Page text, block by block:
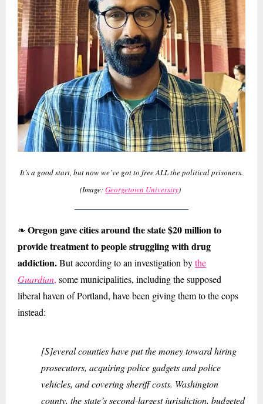
It’s a good start, but now we’ve got to free ALL the political prisoners.
(Image:Georgetown University)
❧ Oregon gave cities around the state $20 million to
provide treatment to people struggling with drug
addiction.But according to an investigation bythe
Guardian, some municipalities, including the supposed
liberal haven of Portland, have been giving them to the cops
instead:
[S]everal counties have put the money toward hiring
prosecutors, acquiring police gadgets and police
vehicles, and covering sheriff costs. Washington
county, the state’s second-largest jurisdiction, budgeted